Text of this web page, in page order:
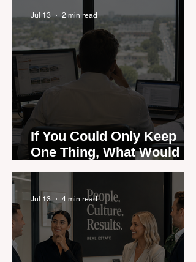
If You Could Only Keep
One Thing, What Would It
Be?
Jul 13 2 min read
Jul 13 4 min read